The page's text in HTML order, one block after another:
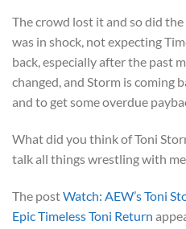
The crowd lost it and so did
was in shock, not expecting
back, especially after the past
changed, and Storm is coming
and to get some overdue
What did you think of Toni
talk all things wrestling with
The postWatch: AEW’s Toni
Epic Timeless Toni Return